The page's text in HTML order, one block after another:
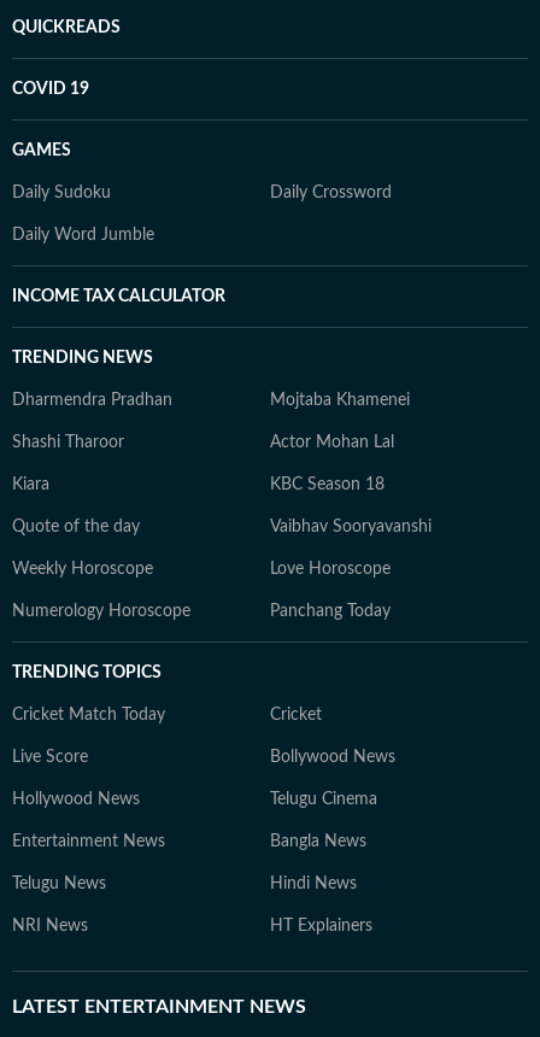
QUICKREADS
COVID 19
GAMES
Daily Sudoku Daily Crossword
Daily Word Jumble
INCOME TAX CALCULATOR
TRENDING NEWS
Dharmendra Pradhan Mojtaba Khamenei
Shashi Tharoor Actor Mohan Lal
Kiara KBC Season 18
Quote of the day Vaibhav Sooryavanshi
Weekly Horoscope Love Horoscope
Numerology Horoscope Panchang Today
TRENDING TOPICS
Cricket Match Today Cricket
Live Score Bollywood News
Hollywood News Telugu Cinema
Entertainment News Bangla News
Telugu News Hindi News
NRI News HT Explainers
LATEST ENTERTAINMENT NEWS